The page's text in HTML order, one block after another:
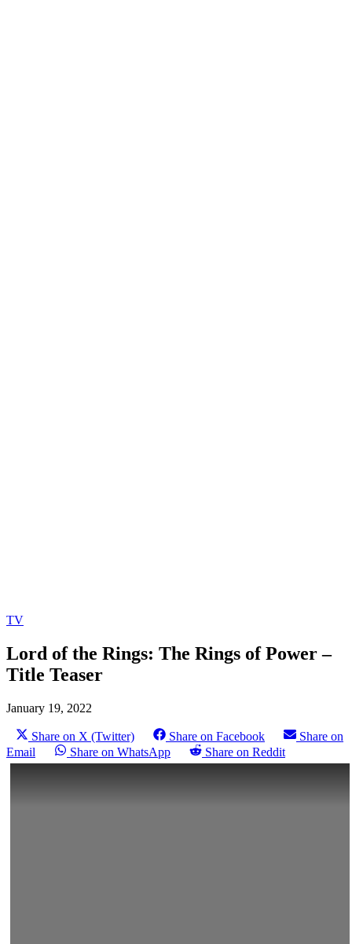
TV
Lord of the Rings: The Rings of Power –
Title Teaser
January 19, 2022
Share on X (Twitter) Share on Facebook
Share on
Email
Share on WhatsApp Share on Reddit